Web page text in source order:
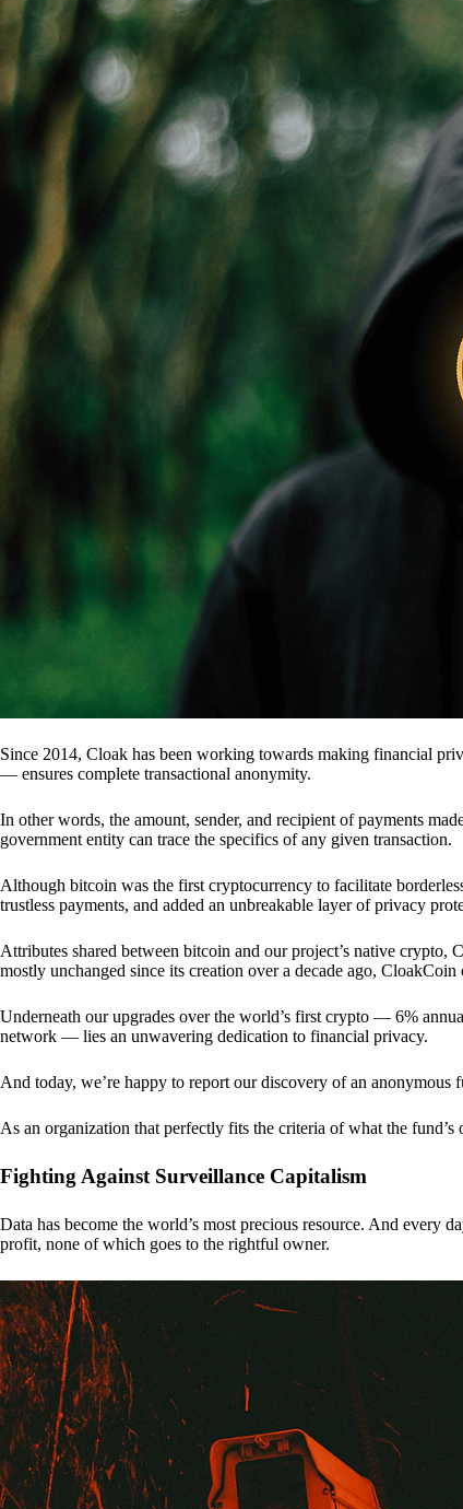
Since 2014, Cloak has been working towards making financial
— ensures complete transactional anonymity.
In other words, the amount, sender, and recipient of payments
government entity can trace the specifics of any given transaction.
Although bitcoin was the first cryptocurrency to facilitate
trustless payments, and added an unbreakable layer of privacy
Attributes shared between bitcoin and our project’s native
mostly unchanged since its creation over a decade ago, CloakCoin
Underneath our upgrades over the world’s first crypto — 6%
network — lies an unwavering dedication to financial privacy.
And today, we’re happy to report our discovery of an
As an organization that perfectly fits the criteria of what the
Fighting Against Surveillance Capitalism
Data has become the world’s most precious resource. And every
profit, none of which goes to the rightful owner.